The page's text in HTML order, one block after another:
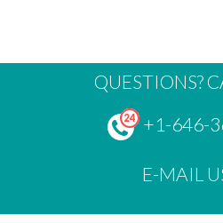
QUESTIONS?
+1-646-
E-MAIL